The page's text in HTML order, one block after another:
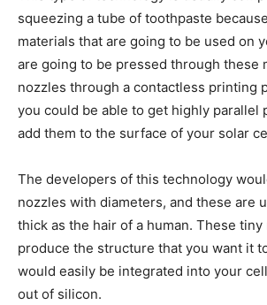
squeezing a tube of toothpaste
materials that are going to be used on
are going to be pressed through these
nozzles through a contactless printing
you could be able to get highly parallel
add them to the surface of your solar
The developers of this technology
nozzles with diameters, and these are
thick as the hair of a human. These
produce the structure that you want it
would easily be integrated into your
out of silicon.